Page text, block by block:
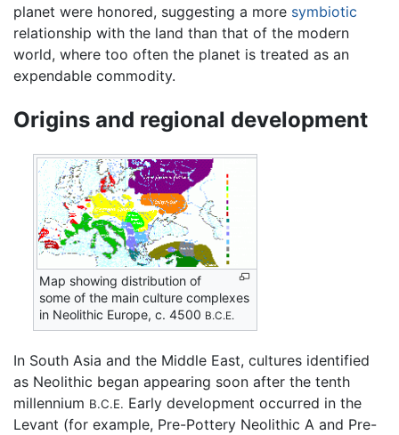
planet were honored, suggesting a more symbiotic
relationship with the land than that of the modern
world, where too often the planet is treated as an
expendable commodity.
Origins and regional development
Map showing distribution of
some of the main culture complexes
in Neolithic Europe, c. 4500 B.C.E.
In South Asia and the Middle East, cultures identified
as Neolithic began appearing soon after the tenth
millennium B.C.E. Early development occurred in the
Levant (for example, Pre-Pottery Neolithic A and Pre-